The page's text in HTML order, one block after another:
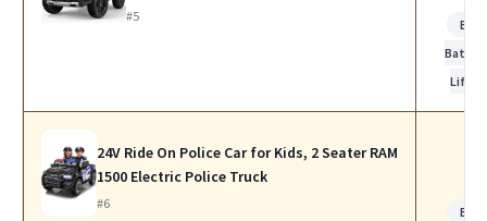
#5
Best
Life
24V Ride On Police Car for Kids, 2 Seater RAM
1500 Electric Police Truck
#6
Best